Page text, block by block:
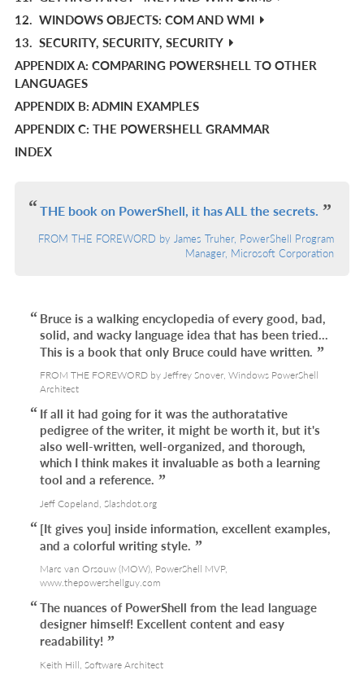
12. WINDOWS OBJECTS: COM AND WMI
13. SECURITY, SECURITY, SECURITY
APPENDIX A: COMPARING POWERSHELL TO OTHER
LANGUAGES
APPENDIX B: ADMIN EXAMPLES
APPENDIX C: THE POWERSHELL GRAMMAR
INDEX
THE book on PowerShell, it has ALL the secrets.
FROM THE FOREWORD by James Truher, PowerShell Program
Manager, Microsoft Corporation
Bruce is a walking encyclopedia of every good, bad,
solid, and wacky language idea that has been tried...
This is a book that only Bruce could have written.
FROM THE FOREWORD by Jeffrey Snover, Windows PowerShell
Architect
If all it had going for it was the authoratative
pedigree of the writer, it might be worth it, but it's
also well-written, well-organized, and thorough,
which I think makes it invaluable as both a learning
tool and a reference.
Jeff Copeland, Slashdot.org
[It gives you] inside information, excellent examples,
and a colorful writing style.
Marc van Orsouw (MOW), PowerShell MVP,
www.thepowershellguy.com
The nuances of PowerShell from the lead language
designer himself! Excellent content and easy
readability!
Keith Hill, Software Architect